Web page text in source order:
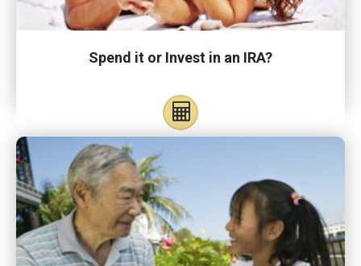
Spend it or Invest in an IRA?